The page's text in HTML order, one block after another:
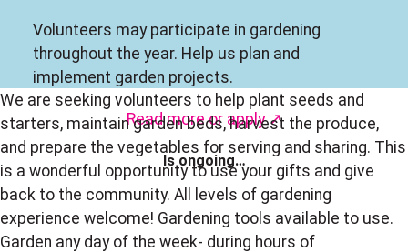
Volunteers may participate in gardening
throughout the year. Help us plan and
implement garden projects.
Read moreor apply ↗
Is ongoing…
We are seeking volunteers to help plant seeds and
starters, maintain garden beds, harvest the produce,
and prepare the vegetables for serving and sharing. This
is a wonderful opportunity to use your gifts and give
back to the community. All levels of gardening
experience welcome! Gardening tools available to use.
Garden any day of the week- during hours of